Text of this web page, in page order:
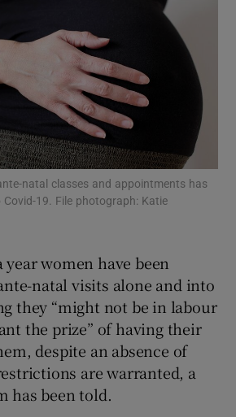
Show Motors sub sections
Show Podcasts sub sections
Show Gaeilge sub sections
Show History sub sections
natal classes and appointments has
19. File photograph: Katie
women have been
natal visits alone and into
they “might not be in labour
the prize” of having their
despite an absence of
are warranted, a
has been told.